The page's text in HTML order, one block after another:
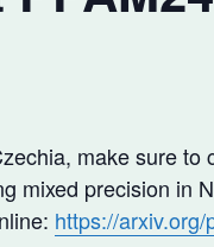
make sure
mixed precision in
https://